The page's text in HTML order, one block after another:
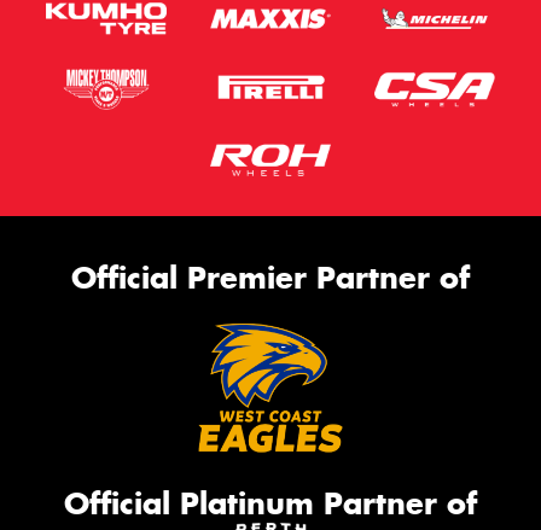
Official Premier Partner of
Official Platinum Partner of